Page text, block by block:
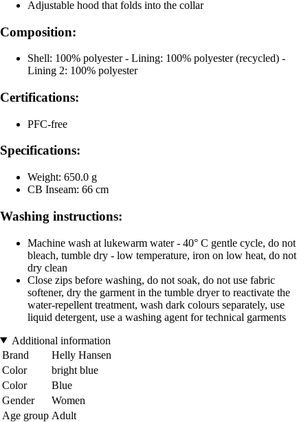
Adjustable hood that folds into the collar
Composition:
Shell: 100% polyester - Lining: 100% polyester (recycled) -
Lining 2: 100% polyester
Certifications:
PFC-free
Specifications:
Weight: 650.0 g
CB Inseam: 66 cm
Washing instructions:
Machine wash at lukewarm water - 40° C gentle cycle, do not
bleach, tumble dry - low temperature, iron on low heat, do not
dry clean
Close zips before washing, do not soak, do not use fabric
softener, dry the garment in the tumble dryer to reactivate the
water-repellent treatment, wash dark colours separately, use
liquid detergent, use a washing agent for technical garments
Additional information
Brand
Helly Hansen
Color
bright blue
Color
Blue
Gender
Women
Age group Adult